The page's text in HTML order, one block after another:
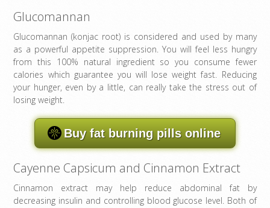
Glucomannan
Glucomannan (konjac root) is considered and used by many
as a powerful appetite suppression. You will feel less hungry
from this 100% natural ingredient so you consume fewer
calories which guarantee you will lose weight fast. Reducing
your hunger, even by a little, can really take the stress out of
losing weight.
Buy fat burning pills online
Cayenne Capsicum and Cinnamon Extract
Cinnamon extract may help reduce abdominal fat by
decreasing insulin and controlling blood glucose level. Both of